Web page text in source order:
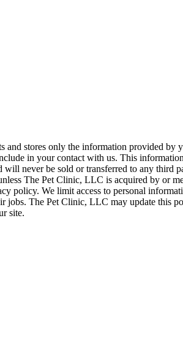
stores only the information provided
in your contact with us. This
never be sold or transferred to any third
The Pet Clinic, LLC is acquired by or
We limit access to personal
The Pet Clinic, LLC may update this
site.